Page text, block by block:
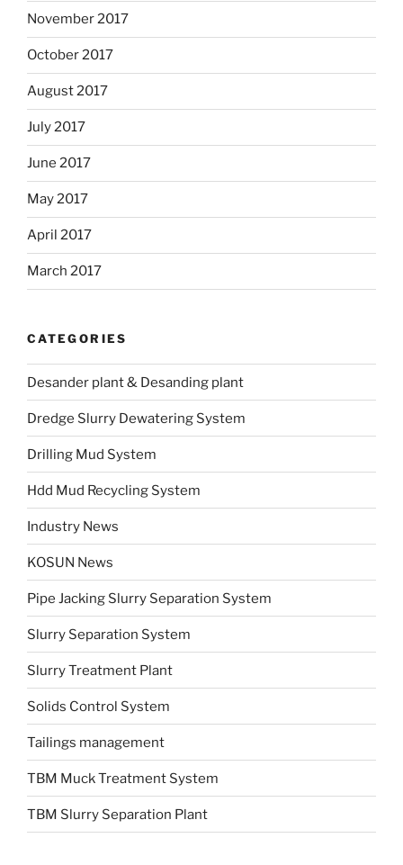
November 2017
October 2017
August 2017
July 2017
June 2017
May 2017
April 2017
March 2017
CATEGORIES
Desander plant & Desanding plant
Dredge Slurry Dewatering System
Drilling Mud System
Hdd Mud Recycling System
Industry News
KOSUN News
Pipe Jacking Slurry Separation System
Slurry Separation System
Slurry Treatment Plant
Solids Control System
Tailings management
TBM Muck Treatment System
TBM Slurry Separation Plant